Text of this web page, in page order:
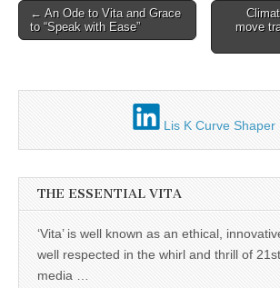
Post
navigation
← An Ode to Vita and Grace
to “Speak with Ease”
move
Lis K Curve Shaper
THE ESSENTIAL VITA
‘Vita’ is well known as an ethical,
well respected in the whirl and thrill of
media …